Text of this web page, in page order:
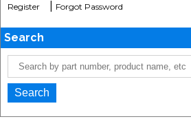
Register Forgot Password
Search